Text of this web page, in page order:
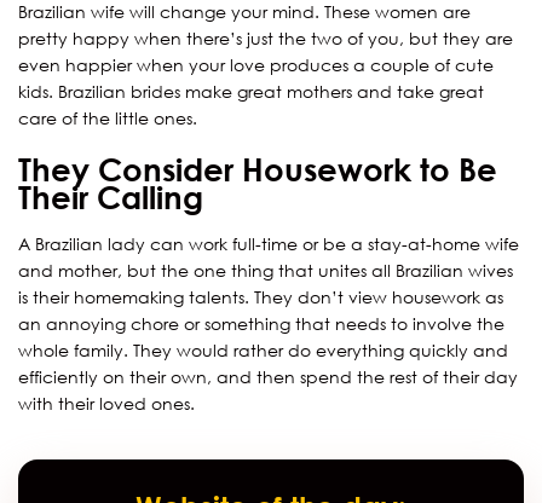
Brazilian wife will change your mind. These women are
pretty happy when there’s just the two of you, but they are
even happier when your love produces a couple of cute
kids. Brazilian brides make great mothers and take great
care of the little ones.
They Consider Housework to Be
Their Calling
A Brazilian lady can work full-time or be a stay-at-home wife
and mother, but the one thing that unites all Brazilian wives
is their homemaking talents. They don’t view housework as
an annoying chore or something that needs to involve the
whole family. They would rather do everything quickly and
efficiently on their own, and then spend the rest of their day
with their loved ones.